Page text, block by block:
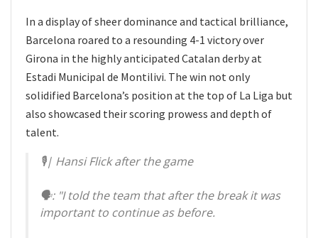
In a display of sheer dominance and tactical brilliance,
Barcelona roared to a resounding 4-1 victory over
Girona in the highly anticipated Catalan derby at
Estadi Municipal de Montilivi. The win not only
solidified Barcelona’s position at the top of La Liga but
also showcased their scoring prowess and depth of
talent.
🎙| Hansi Flick after the game
🗣: "I told the team that after the break it was
important to continue as before.